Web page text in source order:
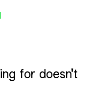
for doesn't